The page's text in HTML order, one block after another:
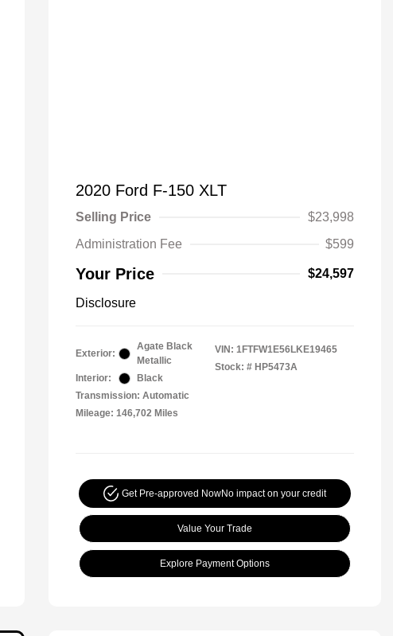
2020 Ford F-150 XLT
Selling Price
$23,998
Administration Fee
$599
Your Price $24,597
Disclosure
Exterior:
Agate Black
Metallic
Interior:
Black
Transmission: Automatic
Mileage: 146,702 Miles
VIN: 1FTFW1E56LKE19465
Stock: # HP5473A
Get Pre-approved NowNo impact on your credit
Value Your Trade
Explore Payment Options